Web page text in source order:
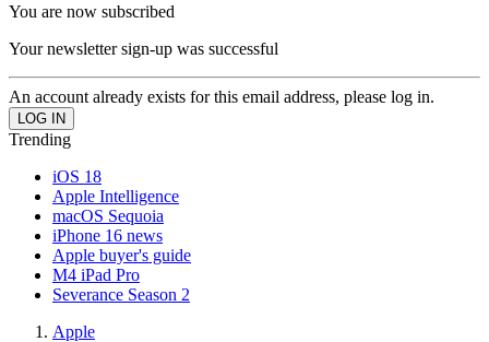
You are now subscribed
Your newsletter sign-up was successful
An account already exists for this email address, please log in.
Trending
iOS 18
Apple Intelligence
macOS Sequoia
iPhone 16 news
Apple buyer's guide
M4 iPad Pro
Severance Season 2
Apple